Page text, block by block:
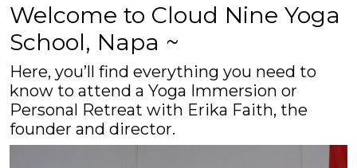
Welcome to Cloud Nine Yoga
School, Napa ~
Here, you’ll find everything you need to
know to attend a Yoga Immersion or
Personal Retreat with Erika Faith, the
founder and director.